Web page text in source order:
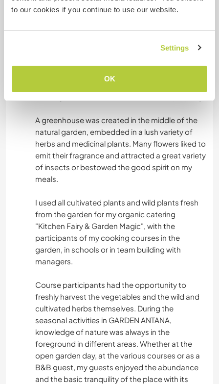
to our cookies if you continue to use our website.
Settings
OK
and in harmony with nature, the plant creatures
grew on around 600 square meters of
those laws from nature and the cosmos that we
goats, two colonies of bees and the hard-
A greenhouse was created in the middle of the
natural garden, embedded in a lush variety of
herbs and medicinal plants. Many flowers liked to
emit their fragrance and attracted a great variety
of insects or bestowed the good spirit on my
meals.
I used all cultivated plants and wild plants fresh
from the garden for my organic catering
"Kitchen Fairy & Garden Magic", with the
participants of my cooking courses in the
garden, in schools or in team building with
managers.
Course participants had the opportunity to
freshly harvest the vegetables and the wild and
cultivated herbs themselves. During the
seasonal activities in GARDEN ANTANA,
knowledge of nature was always in the
foreground in different areas. Whether at the
open garden day, at the various courses or as a
B&B guest, my guests enjoyed the abundance
and the basic tranquility of the place with its